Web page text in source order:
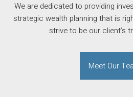
We are dedicated to providing
strategic wealth planning that is
strive to be our client’s
Meet Our